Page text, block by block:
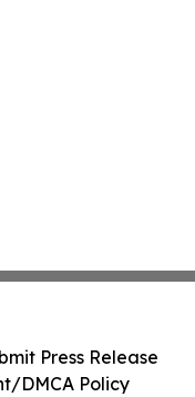
Press Release
DMCA Policy